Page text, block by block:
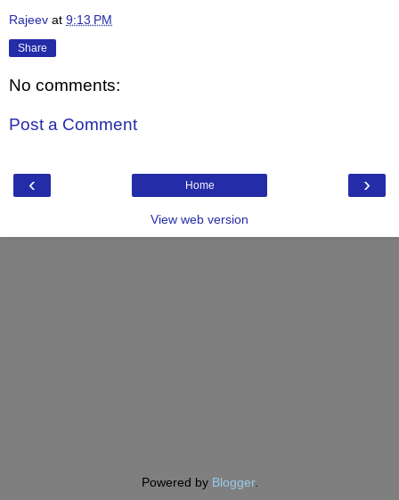
Rajeev at 9:13 PM
Share
No comments:
Post a Comment
‹ ›
Home
View web version
Powered by Blogger.